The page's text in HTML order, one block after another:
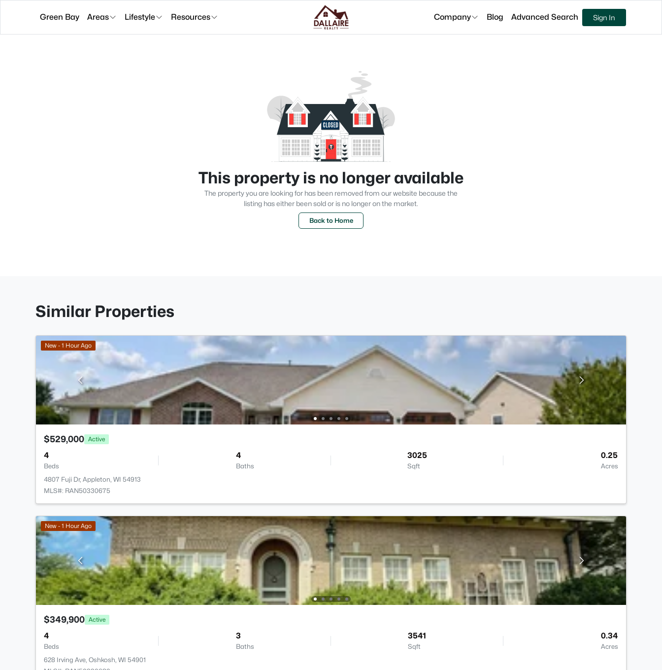
Green Bay Areas Lifestyle Resources Company Blog Advanced Search Sign In
This property is no longer available
The property you are looking for has been removed from our website because the
listing has either been sold or is no longer on the market.
Back to Home
Similar Properties
New - 1 Hour Ago
$529,000 Active
4
Beds
4
Baths
3025
Sqft
0.25
Acres
4807 Fuji Dr, Appleton, WI 54913
MLS#: RAN50330675
New - 1 Hour Ago
$349,900 Active
4
Beds
3
Baths
3541
Sqft
0.34
Acres
628 Irving Ave, Oshkosh, WI 54901